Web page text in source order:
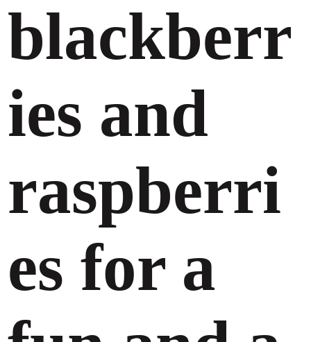
blackberr
ies and
raspberri
es for a